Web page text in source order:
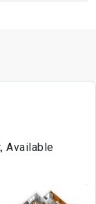
Available